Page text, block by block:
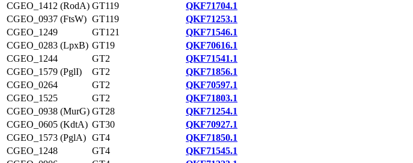
CGEO_1412 (RodA) GT119
QKF71704.1
CGEO_0937 (FtsW) GT119
QKF71253.1
CGEO_1249
GT121
QKF71546.1
CGEO_0283 (LpxB) GT19
QKF70616.1
CGEO_1244
GT2
QKF71541.1
CGEO_1579 (PglI)
GT2
QKF71856.1
CGEO_0264
GT2
QKF70597.1
CGEO_1525
GT2
QKF71803.1
CGEO_0938 (MurG) GT28
QKF71254.1
CGEO_0605 (KdtA) GT30
QKF70927.1
CGEO_1573 (PglA) GT4
QKF71850.1
CGEO_1248
GT4
QKF71545.1